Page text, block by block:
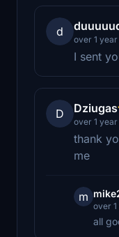
d
over 1
I sent
D Dziugas
over 1
thank
me
m
over
all